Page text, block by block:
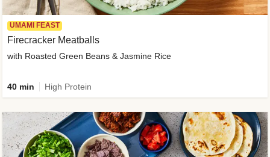
UMAMI FEAST
Firecracker Meatballs
with Roasted Green Beans & Jasmine Rice
40 min High Protein